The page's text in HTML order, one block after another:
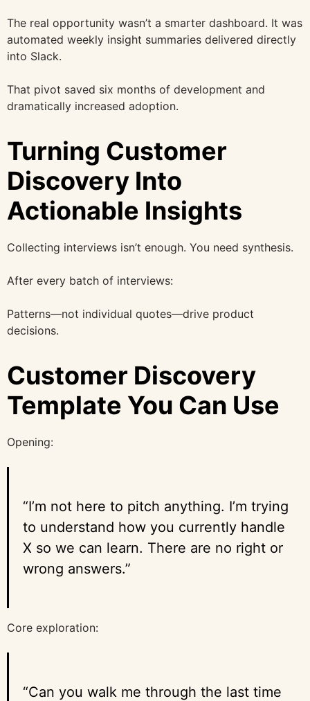
The real opportunity wasn’t a smarter dashboard. It was
automated weekly insight summaries delivered directly
into Slack.
That pivot saved six months of development and
dramatically increased adoption.
Turning Customer
Discovery Into
Actionable Insights
Collecting interviews isn’t enough. You need synthesis.
After every batch of interviews:
Patterns—not individual quotes—drive product
decisions.
Customer Discovery
Template You Can Use
Opening:
“I’m not here to pitch anything. I’m trying
to understand how you currently handle
X so we can learn. There are no right or
wrong answers.”
Core exploration:
“Can you walk me through the last time